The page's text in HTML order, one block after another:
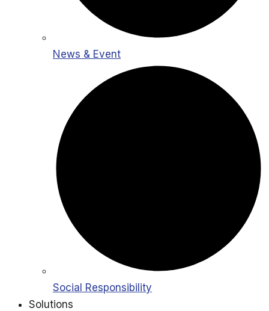
News & Event
Social Responsibility
Solutions